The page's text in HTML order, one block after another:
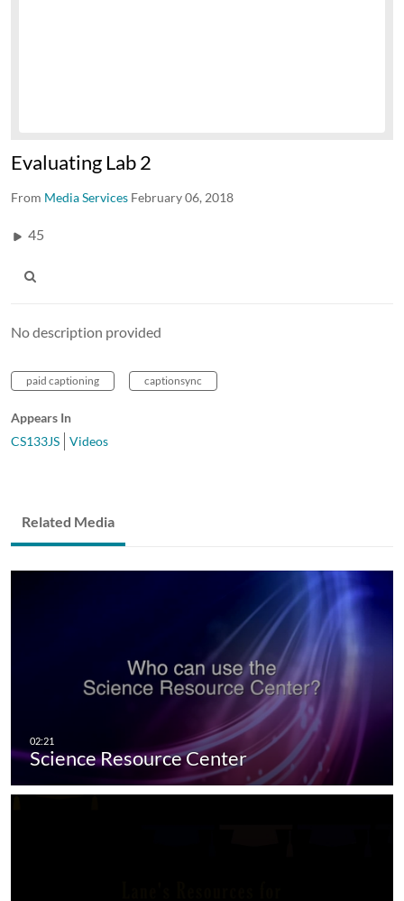
Evaluating Lab 2
From Media Services February 06, 2018
45
No description provided
paid captioning captionsync
Appears In
CS133JS
Videos
Related Media
Science Resource Center